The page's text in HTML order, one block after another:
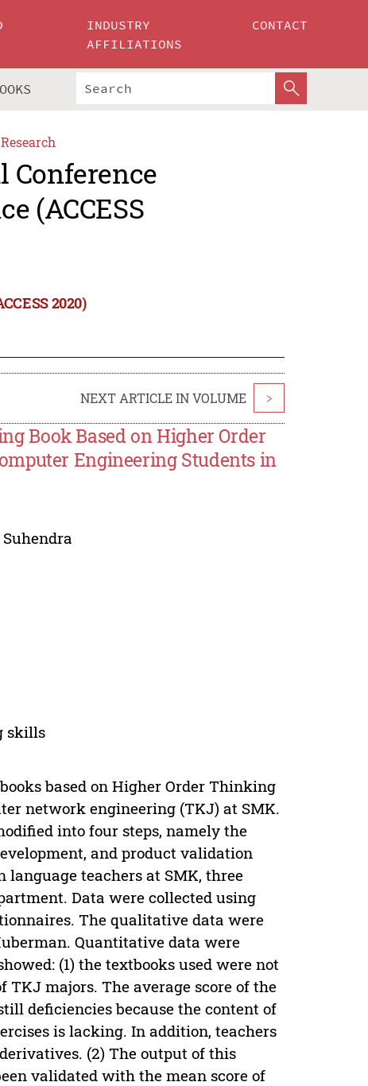
INDUSTRY
AFFILIATIONS
CONTACT
Conference
(ACCESS
2020)
NEXT ARTICLE IN VOLUME >
Book Based on Higher Order
Engineering Students in
skills
based on Higher Order Thinking
network engineering (TKJ) at SMK.
into four steps, namely the
and product validation
language teachers at SMK, three
Data were collected using
The qualitative data were
Quantitative data were
(1) the textbooks used were not
majors. The average score of the
deficiencies because the content of
is lacking. In addition, teachers
(2) The output of this
validated with the mean score of